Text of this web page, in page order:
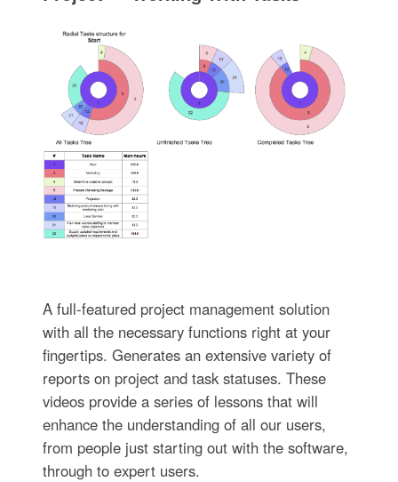
A full-featured project management solution
with all the necessary functions right at your
fingertips. Generates an extensive variety of
reports on project and task statuses. These
videos provide a series of lessons that will
enhance the understanding of all our users,
from people just starting out with the software,
through to expert users.